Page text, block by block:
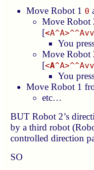
Move Robot 1 0
Move
[<
You
Move Robot
[<A
You
Move Robot 1
etc…
BUT Robot 2’s
by a third robot
controlled direction
SO